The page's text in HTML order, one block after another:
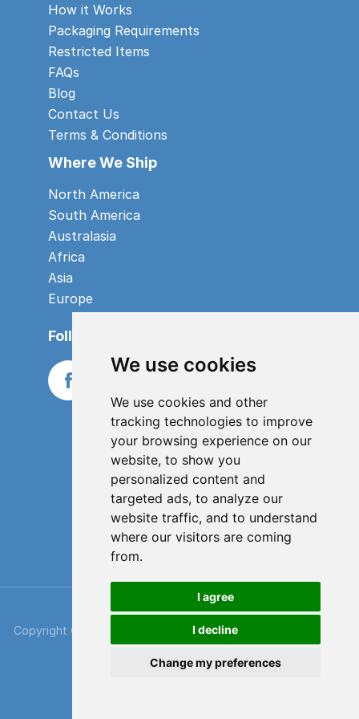
We use cookies
We use cookies and other
tracking technologies to improve
your browsing experience on our
website, to show you
personalized content and
targeted ads, to analyze our
website traffic, and to understand
where our visitors are coming
from.
I agree
I decline
Change my preferences
How it Works
Packaging Requirements
Restricted Items
FAQs
Blog
Contact Us
Terms & Conditions
Where We Ship
North America
South America
Australasia
Africa
Asia
Europe
Follow us
Copyright © 2026 SkyBags. All rights reserved. Part of